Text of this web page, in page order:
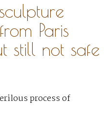
Paris
still not safe
process of